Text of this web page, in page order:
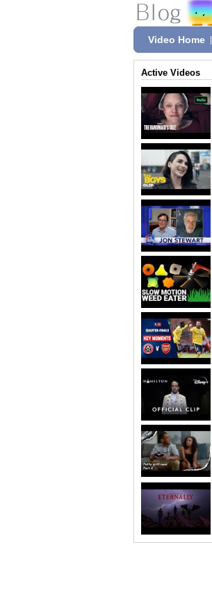
Video Home
Active Videos